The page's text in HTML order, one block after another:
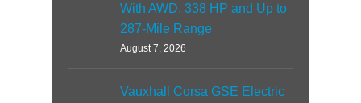
With AWD, 338 HP and Up to
287-Mile Range
August 7, 2026
Vauxhall Corsa GSE Electric